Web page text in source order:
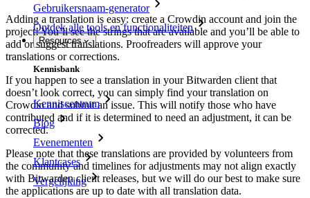
Gebruikersnaam-generator
Ontdek alle tools en functionaliteiten
Resources
Kennisbank
Kenniscentrum
Blog
Evenementen
Klantcases
Vergelijking
Adding a translation is easy: create a Crowdin account and join the
project! You’ll see the strings that are available and you’ll be able to
add or suggest translations. Proofreaders will approve your
translations or corrections.
If you happen to see a translation in your Bitwarden client that
doesn’t look correct, you can simply find your translation on
Crowdin and submit an issue. This will notify those who have
contributed and if it is determined to need an adjustment, it can be
corrected.
Please note that these translations are provided by volunteers from
the community and timelines for adjustments may not align exactly
with Bitwarden client releases, but we will do our best to make sure
the applications are up to date with all translation data.